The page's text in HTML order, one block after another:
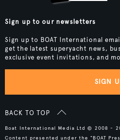
Sign up to our newsletters
Sign up to BOAT International
get the latest superyacht news,
exclusive event invitations, and
SIGN
BACK TO TOP
Boat International Media Ltd © 2008 -
Content presented under the "BOAT